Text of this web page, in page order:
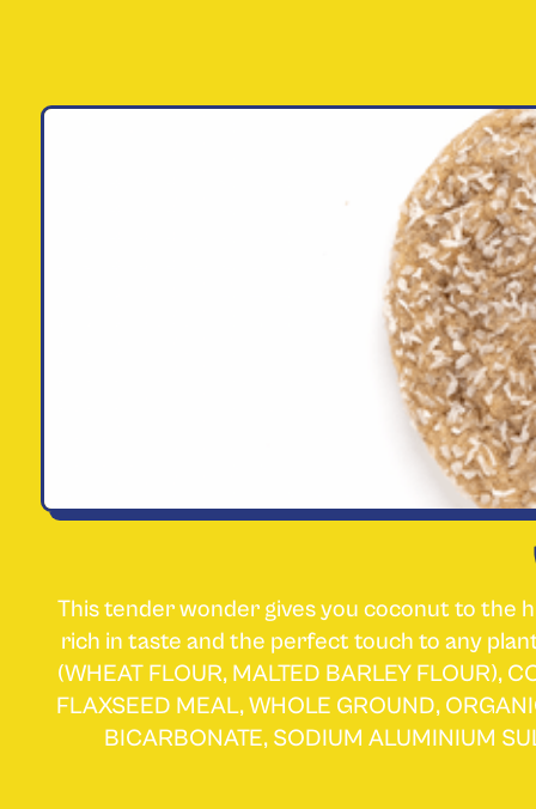
This tender wonder gives you coconut to the
rich in taste and the perfect touch to any
(WHEAT FLOUR, MALTED BARLEY FLOUR),
FLAXSEED MEAL, WHOLE GROUND,
BICARBONATE, SODIUM ALUMINIUM